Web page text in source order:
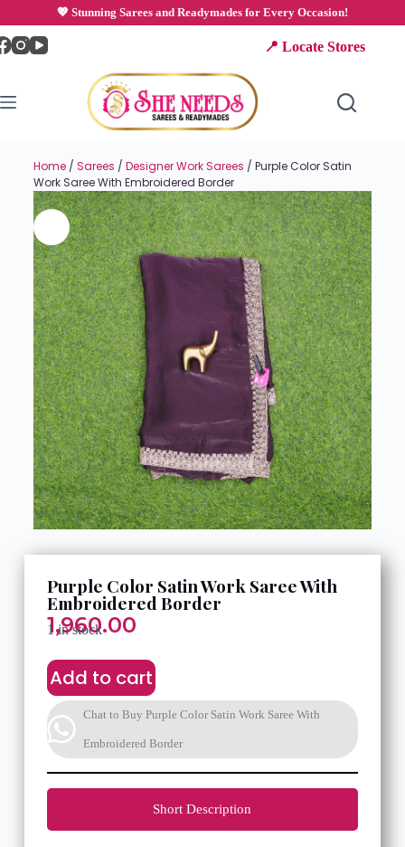
💖 Stunning Sarees and Readymades for Every Occasion!
📍 Locate Stores
Home/ Sarees / Designer Work Sarees / Purple Color Satin
Work Saree With Embroidered Border
Purple Color Satin Work Saree With
Embroidered Border
1,960.00
1 in stock
Add to cart
Chat to Buy Purple Color Satin Work Saree With
Embroidered Border
Short Description